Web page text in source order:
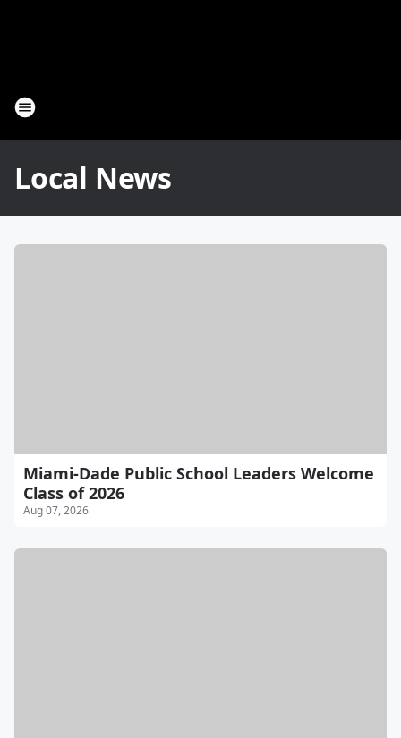
Local News
Miami-Dade Public School Leaders Welcome
Class of 2026
Aug 07, 2026